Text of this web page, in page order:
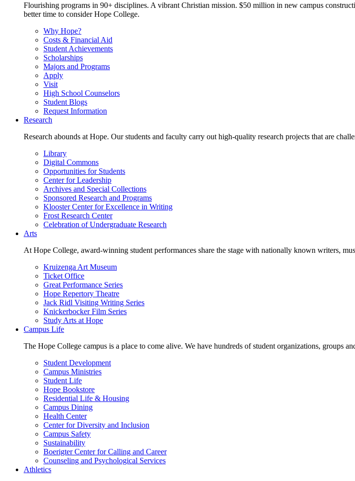
Flourishing programs in 90+ disciplines. A vibrant Christian mission. $50 million in new campus
better time to consider Hope College.
Why Hope?
Costs & Financial Aid
Student Achievements
Scholarships
Majors and Programs
Apply
Visit
High School Counselors
Student Blogs
Request Information
Research
Research abounds at Hope. Our students and faculty carry out high-quality research projects that are
Library
Digital Commons
Opportunities for Students
Center for Leadership
Archives and Special Collections
Sponsored Research and Programs
Klooster Center for Excellence in Writing
Frost Research Center
Celebration of Undergraduate Research
Arts
At Hope College, award-winning student performances share the stage with nationally known writers,
Kruizenga Art Museum
Ticket Office
Great Performance Series
Hope Repertory Theatre
Jack Ridl Visiting Writing Series
Knickerbocker Film Series
Study Arts at Hope
Campus Life
The Hope College campus is a place to come alive. We have hundreds of student organizations, groups
Student Development
Campus Ministries
Student Life
Hope Bookstore
Residential Life & Housing
Campus Dining
Health Center
Center for Diversity and Inclusion
Campus Safety
Sustainability
Boerigter Center for Calling and Career
Counseling and Psychological Services
Athletics